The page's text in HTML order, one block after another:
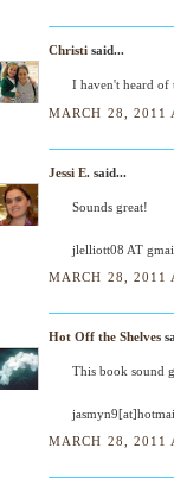
Christi said...
I haven't heard of
MARCH 28, 2011
Jessi E. said...
Sounds great!
jlelliott08 AT
MARCH 28, 2011
Hot Off the Shelves
This book sound
MARCH 28, 2011